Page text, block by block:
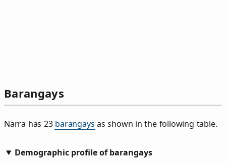
Barangays
Narra has 23 barangays as shown in the following table.
Demographic profile of barangays